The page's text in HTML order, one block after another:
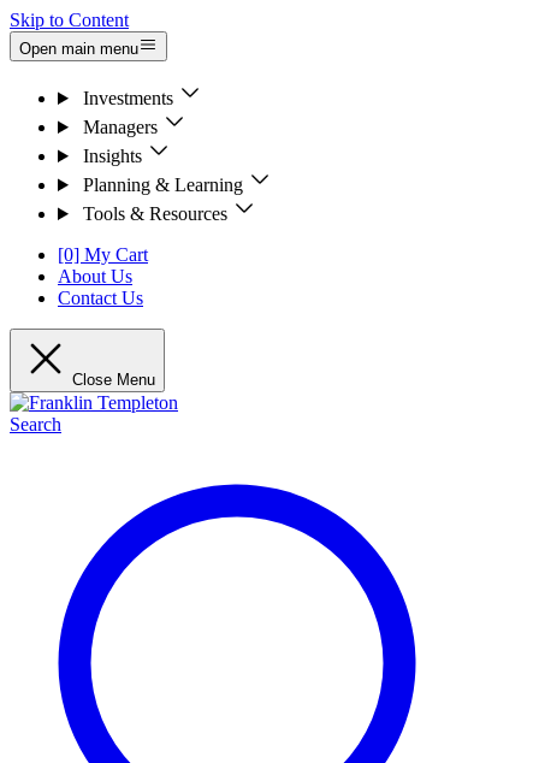
Skip to Content
Open main menu
Investments
Managers
Insights
Planning & Learning
Tools & Resources
[0] My Cart
About Us
Contact Us
Close Menu
Search